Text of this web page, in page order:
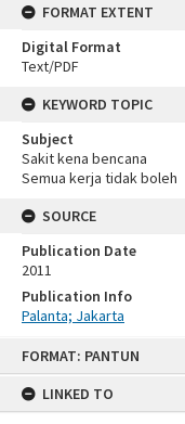
FORMAT: PANTUN
LINKED TO
FORMAT EXTENT
Digital Format
Text/PDF
KEYWORD TOPIC
Subject
Sakit kena bencana
Semua kerja tidak boleh
SOURCE
Publication Date
2011
Publication Info
Palanta; Jakarta